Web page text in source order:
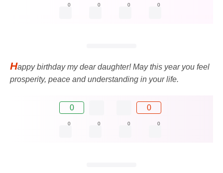
0 0 0 0
Happy birthday my dear daughter! May this year you feel
prosperity, peace and understanding in your life.
0 0
0 0 0 0